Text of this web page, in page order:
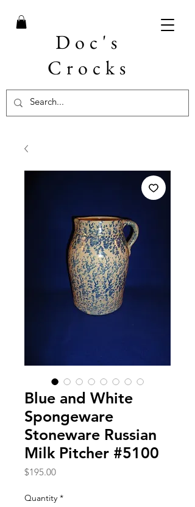
Doc's
Crocks
Blue and White
Spongeware
Stoneware Russian
Milk Pitcher #5100
$195.00Price
Quantity *